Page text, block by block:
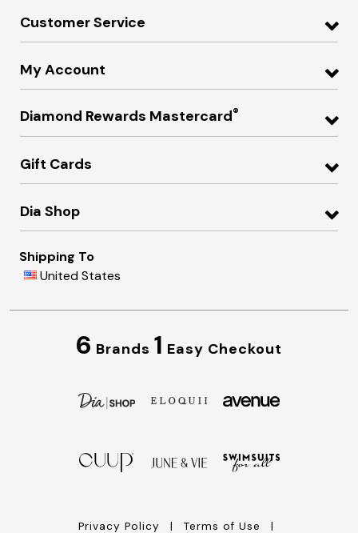
Customer Service
My Account
Diamond Rewards Mastercard®
Gift Cards
Dia Shop
Shipping To
United States
6 Brands 1 Easy Checkout
Privacy Policy Terms of Use